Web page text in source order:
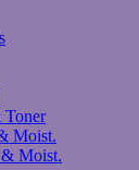
Toner
Moist.
Moist.